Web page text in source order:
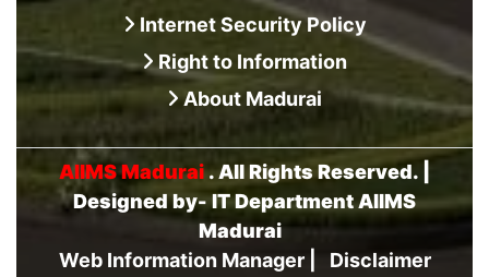
Internet Security Policy
Right to Information
About Madurai
AIIMS Madurai. All Rights Reserved. |
Designed by- IT Department AIIMS
Madurai
Web Information Manager| Disclaimer